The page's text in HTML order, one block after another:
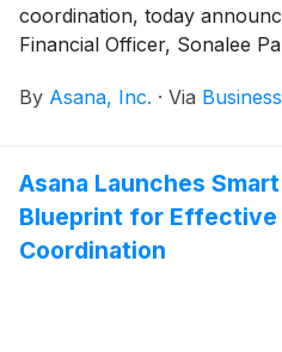
coordination, today
Financial Officer, Sonalee
By Asana, Inc. · Via
Asana Launches
Blueprint for Effective
Coordination